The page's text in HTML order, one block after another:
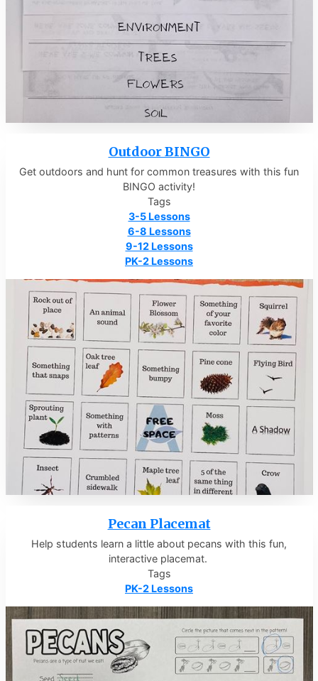
Outdoor BINGO
Get outdoors and hunt for common treasures with this fun
BINGO activity!
Tags
3-5 Lessons
6-8 Lessons
9-12 Lessons
PK-2 Lessons
Pecan Placemat
Help students learn a little about pecans with this fun,
interactive placemat.
Tags
PK-2 Lessons